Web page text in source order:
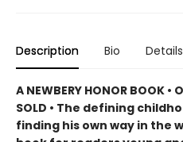
Description Bio Details
A NEWBERY HONOR BOOK •
SOLD • The defining
finding his own way in the